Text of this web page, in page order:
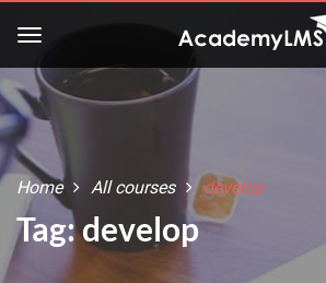
Home All courses develop
Tag: develop